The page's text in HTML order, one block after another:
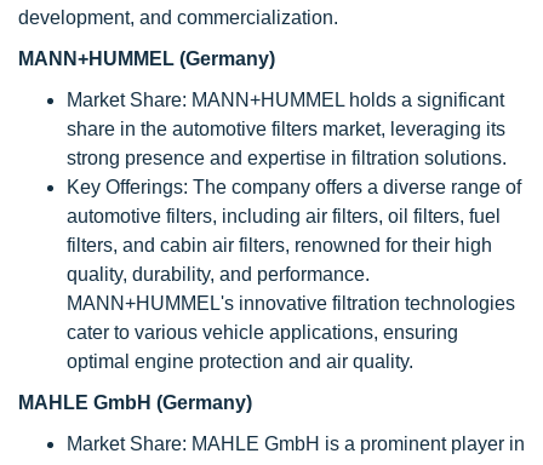
development, and commercialization.
MANN+HUMMEL (Germany)
Market Share: MANN+HUMMEL holds a significant
share in the automotive filters market, leveraging its
strong presence and expertise in filtration solutions.
Key Offerings: The company offers a diverse range of
automotive filters, including air filters, oil filters, fuel
filters, and cabin air filters, renowned for their high
quality, durability, and performance.
MANN+HUMMEL's innovative filtration technologies
cater to various vehicle applications, ensuring
optimal engine protection and air quality.
MAHLE GmbH (Germany)
Market Share: MAHLE GmbH is a prominent player in